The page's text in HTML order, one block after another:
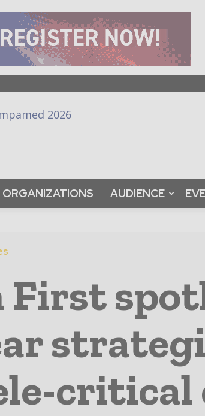
ORGANIZATIONS AUDIENCE
First
critical